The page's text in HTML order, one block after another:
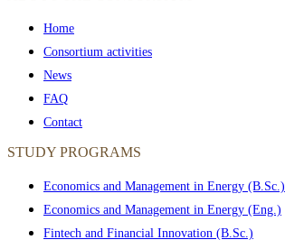
Home
Consortium activities
News
FAQ
Contact
STUDY PROGRAMS
Economics and Management in Energy (B.Sc.)
Economics and Management in Energy (Eng.)
Fintech and Financial Innovation (B.Sc.)